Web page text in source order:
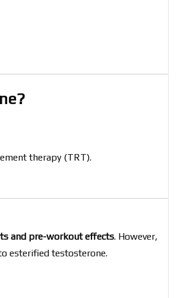
therapy (TRT).
and pre-workout effects. However,
esterified testosterone.